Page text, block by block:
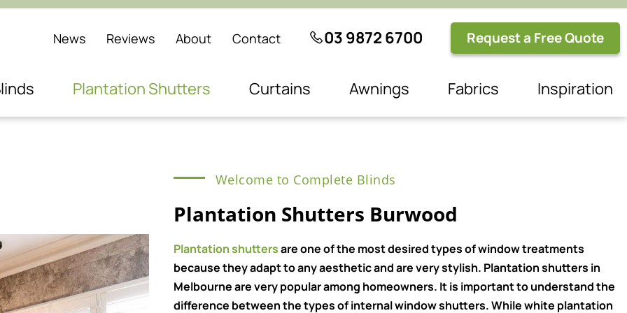
News Reviews About Contact 03 9872 6700 Request a Free Quote
Plantation Shutters Curtains Awnings Fabrics Inspiration
Welcome to Complete Blinds
Plantation Shutters Burwood
Plantation shuttersare one of the most desired types of window treatments
because they adapt to any aesthetic and are very stylish. Plantation shutters in
Melbourne are very popular among homeowners. It is important to understand the
difference between the types of internal window shutters. While white plantation